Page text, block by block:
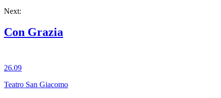
Next:
Con Grazia
26.09
Teatro San Giacomo